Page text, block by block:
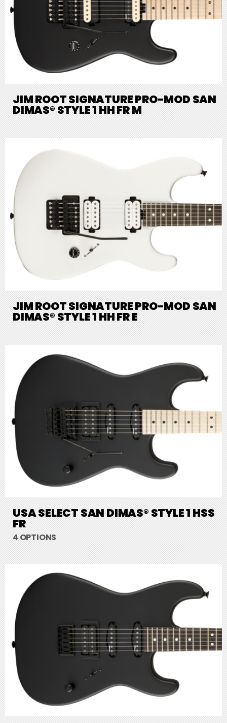
JIM ROOT SIGNATURE PRO-MOD SAN
DIMAS® STYLE 1 HH FR M
JIM ROOT SIGNATURE PRO-MOD SAN
DIMAS® STYLE 1 HH FR E
USA SELECT SAN DIMAS® STYLE 1 HSS
FR
4 OPTIONS